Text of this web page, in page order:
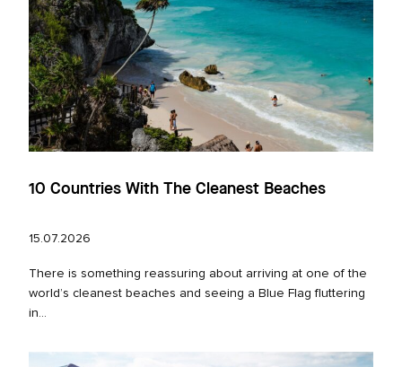
10 Countries With The Cleanest Beaches
15.07.2026
There is something reassuring about arriving at one of the
world’s cleanest beaches and seeing a Blue Flag fluttering
in...